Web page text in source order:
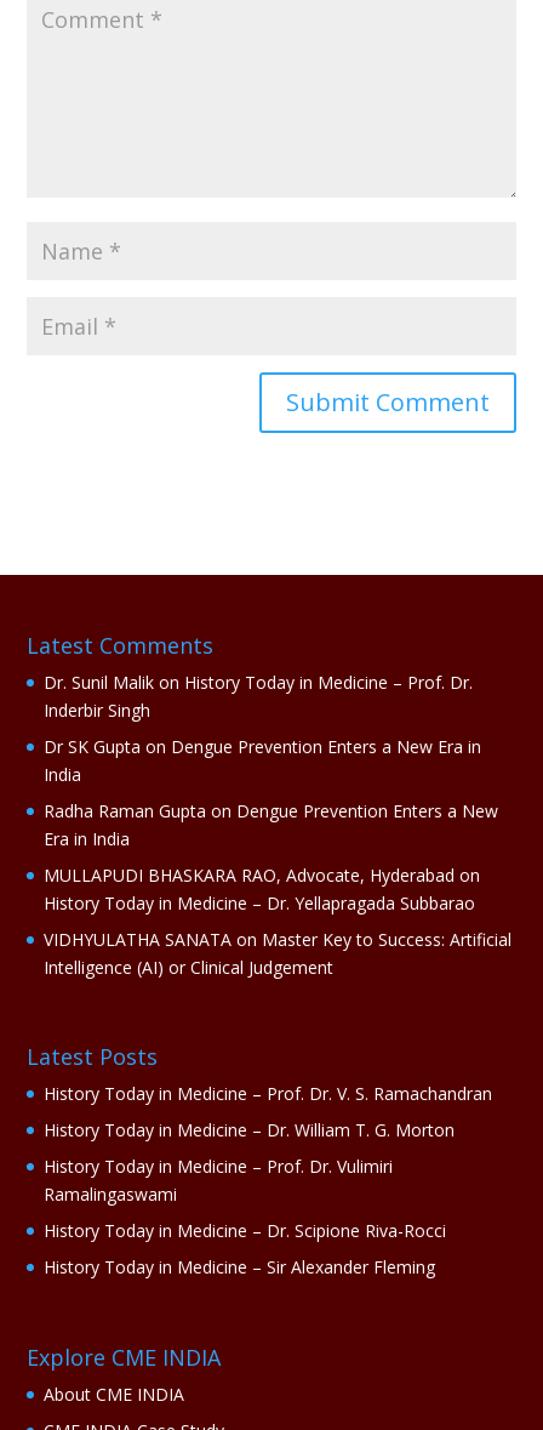
t
:
Latest Comments
Dr. Sunil Malik on History Today in Medicine – Prof. Dr.
Inderbir Singh
Dr SK Gupta on Dengue Prevention Enters a New Era in
India
Radha Raman Gupta on Dengue Prevention Enters a New
Era in India
MULLAPUDI BHASKARA RAO, Advocate, Hyderabad on
History Today in Medicine – Dr. Yellapragada Subbarao
VIDHYULATHA SANATA on Master Key to Success: Artificial
Intelligence (AI) or Clinical Judgement
Latest Posts
History Today in Medicine – Prof. Dr. V. S. Ramachandran
History Today in Medicine – Dr. William T. G. Morton
History Today in Medicine – Prof. Dr. Vulimiri
Ramalingaswami
History Today in Medicine – Dr. Scipione Riva-Rocci
History Today in Medicine – Sir Alexander Fleming
Explore CME INDIA
About CME INDIA